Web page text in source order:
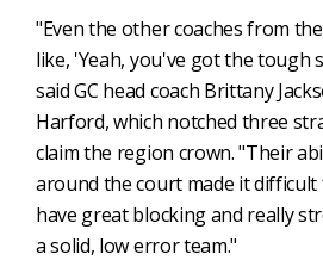
"Even the other coaches from
like, 'Yeah, you've got the tough
said GC head coach Brittany
Harford, which notched three
claim the region crown. "Their
around the court made it difficult
have great blocking and really
a solid, low error team."